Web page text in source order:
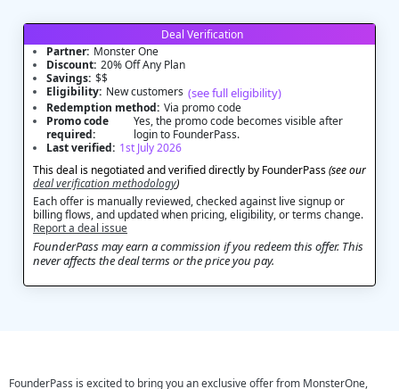
Deal Verification
Partner: Monster One
Discount: 20% Off Any Plan
Savings: $$
Eligibility: New customers (see full eligibility)
Redemption method: Via promo code
Promo code
required:
Yes, the promo code becomes visible after
login to FounderPass.
Last verified: 1st July 2026
This deal is negotiated and verified directly by FounderPass(see our
deal verification methodology)
Each offer is manually reviewed, checked against live signup or
billing flows, and updated when pricing, eligibility, or terms change.
Report a deal issue
FounderPass may earn a commission if you redeem this offer. This
never affects the deal terms or the price you pay.
FounderPass is excited to bring you an exclusive offer from MonsterOne,